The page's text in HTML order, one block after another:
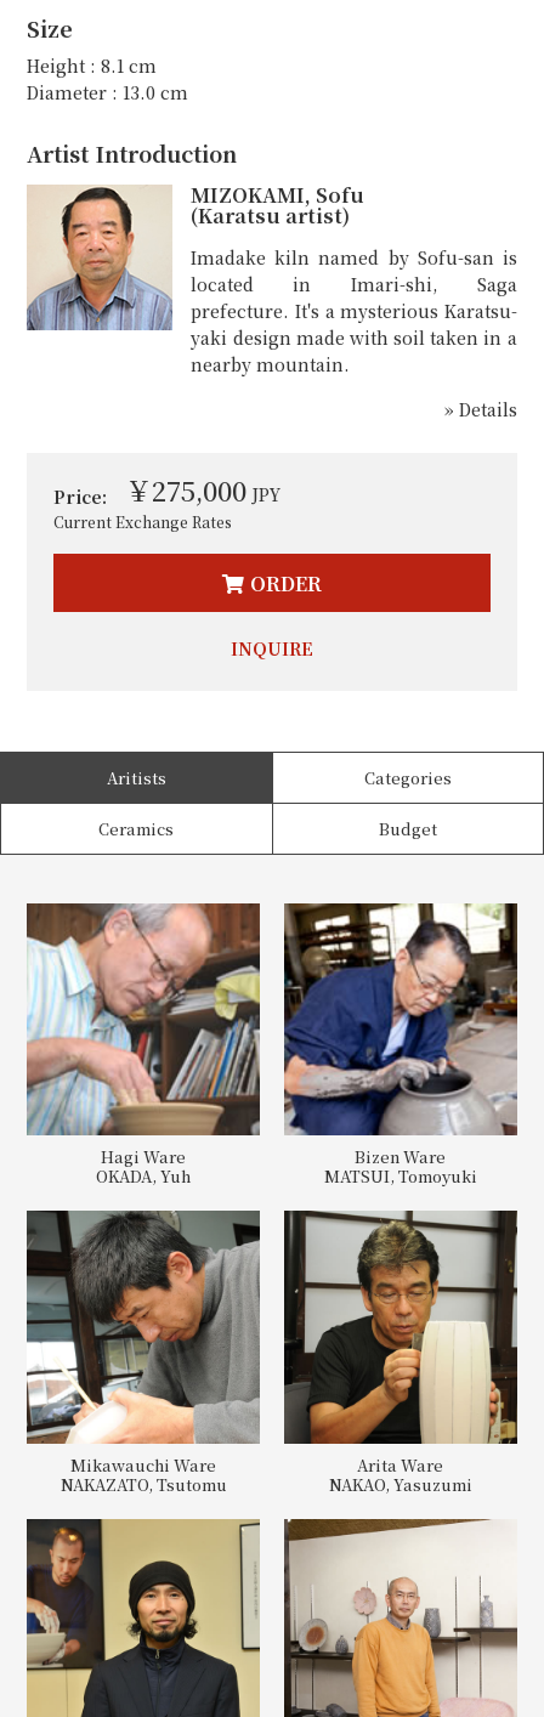
Size
Height : 8.1 cm
Diameter : 13.0 cm
Artist Introduction
MIZOKAMI, Sofu
(Karatsu artist)
Imadake kiln named by Sofu-san is
located in Imari-shi, Saga
prefecture. It's a mysterious Karatsu-
yaki design made with soil taken in a
nearby mountain.
» Details
Price: ￥275,000 JPY
Current Exchange Rates
ORDER
INQUIRE
Aritists Categories
Ceramics Budget
Hagi Ware
OKADA, Yuh
Bizen Ware
MATSUI, Tomoyuki
Mikawauchi Ware
NAKAZATO, Tsutomu
Arita Ware
NAKAO, Yasuzumi